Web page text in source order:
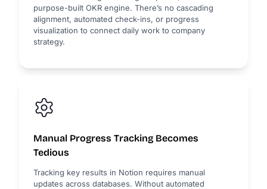
purpose-built OKR engine. There’s no cascading
alignment, automated check-ins, or progress
visualization to connect daily work to company
strategy.
Manual Progress Tracking Becomes
Tedious
Tracking key results in Notion requires manual
updates across databases. Without automated